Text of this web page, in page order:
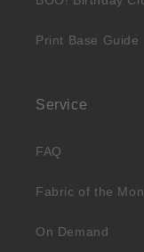
Print Base Guide
Service
FAQ
Fabric of the
On Demand